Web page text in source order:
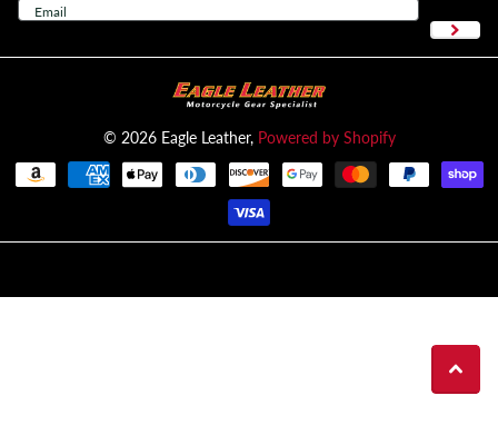
© 2026Eagle Leather, Powered by Shopify